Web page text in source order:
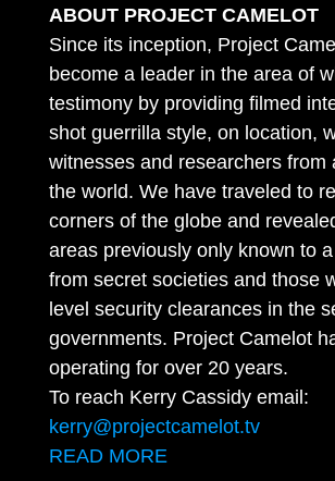
ABOUT PROJECT CAMELOT
Since its inception, Project
become a leader in the area of
testimony by providing filmed
shot guerrilla style, on location,
witnesses and researchers from
the world. We have traveled to
corners of the globe and
areas previously only known to
from secret societies and those
level security clearances in the
governments. Project Camelot
operating for over 20 years.
To reach Kerry Cassidy email:
kerry@projectcamelot.tv
READ MORE